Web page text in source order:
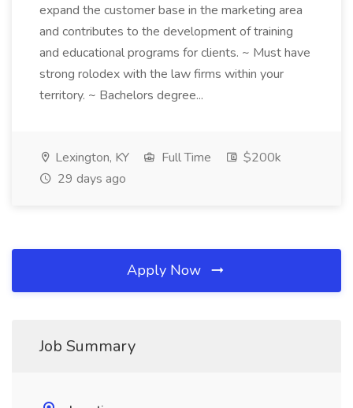
expand the customer base in the marketing area
and contributes to the development of training
and educational programs for clients. ~ Must have
strong rolodex with the law firms within your
territory. ~ Bachelors degree...
Lexington, KY Full Time
$200k
29 days ago
Apply Now
Job Summary